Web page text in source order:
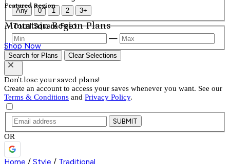
Featured Region
Mountain Region Plans
Shop Now
Any 0 1 2 3+
Total Square Feet
—
Search for Plans Clear Selections
Don't lose your saved plans!
Create an account to access your saves whenever you want. See our
Terms & Conditions and Privacy Policy.
SUBMIT
OR
Home / Style / Traditional